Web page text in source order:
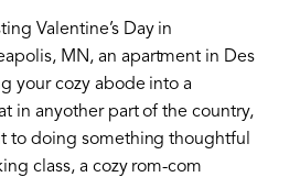
Valentine’s Day in
MN, an apartment in Des
your cozy abode into a
in anyother part of the country,
to doing something thoughtful
class, a cozy rom-com